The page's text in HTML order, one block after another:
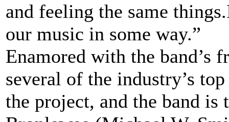
and feeling the same
our music in some way.”
Enamored with the band’s
several of the industry’s
the project, and the band